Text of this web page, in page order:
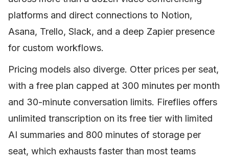
platforms and direct connections to Notion,
Asana, Trello, Slack, and a deep Zapier presence
for custom workflows.
Pricing models also diverge. Otter prices per seat,
with a free plan capped at 300 minutes per month
and 30-minute conversation limits. Fireflies offers
unlimited transcription on its free tier with limited
AI summaries and 800 minutes of storage per
seat, which exhausts faster than most teams